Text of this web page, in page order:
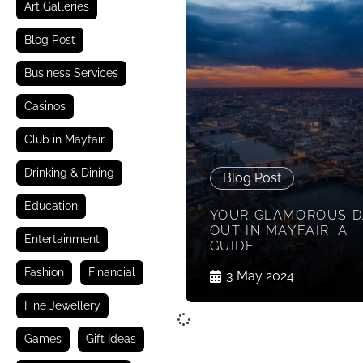
Art Galleries
Blog Post
Business Services
Casinos
Club in Mayfair
Drinking & Dining
Education
Entertainment
Fashion Financial
Fine Jewellery
Games Gift Ideas
Blog Post
YOUR GLAMOROUS
OUT IN MAYFAIR: A
GUIDE
3 May 2024